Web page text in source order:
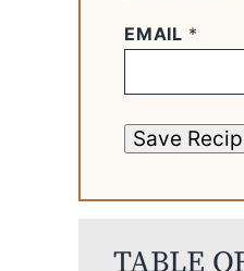
EMAIL *
Save
TABLE